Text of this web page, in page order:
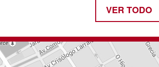
VER TODO